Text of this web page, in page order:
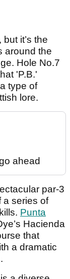
it’s the
around the
Hole No.7
'P.B.'
type of
lore.
ahead
par-3
a series of
Punta
Hacienda
that
a dramatic